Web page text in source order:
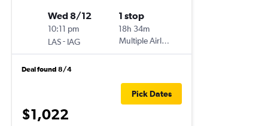
Wed 8/12
10:11 pm
LAS- IAG
1 stop
18h 34m
Multiple Airlines
Deal found 8/4
$1,022
Pick Dates